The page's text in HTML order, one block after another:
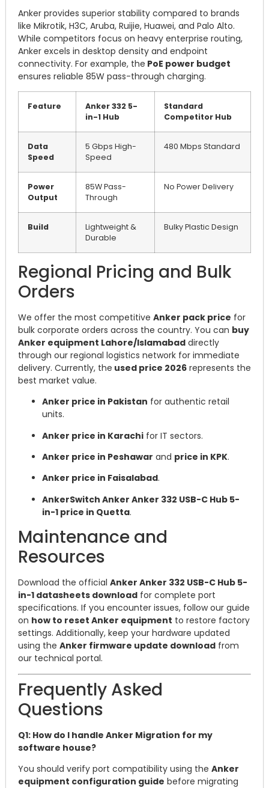
Anker provides superior stability compared to brands
like Mikrotik, H3C, Aruba, Ruijie, Huawei, and Palo Alto.
While competitors focus on heavy enterprise routing,
Anker excels in desktop density and endpoint
connectivity. For example, the PoE power budget
ensures reliable 85W pass-through charging.
Feature
Anker 332 5-
in-1 Hub
Standard
Competitor Hub
Data
Speed
5 Gbps High-
Speed
480 Mbps Standard
Power
Output
85W Pass-
Through
No Power Delivery
Build
Lightweight &
Durable
Bulky Plastic Design
Regional Pricing and Bulk
Orders
We offer the most competitive Anker pack price for
bulk corporate orders across the country. You can buy
Anker equipment Lahore/Islamabad directly
through our regional logistics network for immediate
delivery. Currently, the used price 2026 represents the
best market value.
Anker price in Pakistan for authentic retail
units.
Anker price in Karachi for IT sectors.
Anker price in Peshawar and price in KPK.
Anker price in Faisalabad.
AnkerSwitch Anker Anker 332 USB-C Hub 5-
in-1 price in Quetta.
Maintenance and
Resources
Download the official Anker Anker 332 USB-C Hub 5-
in-1 datasheets download for complete port
specifications. If you encounter issues, follow our guide
on how to reset Anker equipment to restore factory
settings. Additionally, keep your hardware updated
using the Anker firmware update download from
our technical portal.
Frequently Asked
Questions
Q1: How do I handle Anker Migration for my
software house?
You should verify port compatibility using the Anker
equipment configuration guide before migrating